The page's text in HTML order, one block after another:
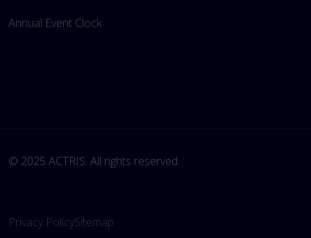
Annual Event Clock
© 2025 ACTRIS. All rights reserved.
Privacy PolicySitemap